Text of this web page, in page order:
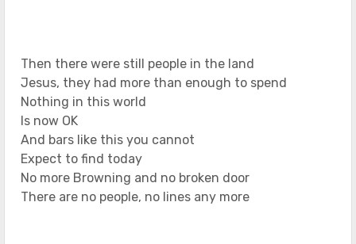
Then there were still people in the land
Jesus, they had more than enough to spend
Nothing in this world
Is now OK
And bars like this you cannot
Expect to find today
No more Browning and no broken door
There are no people, no lines any more